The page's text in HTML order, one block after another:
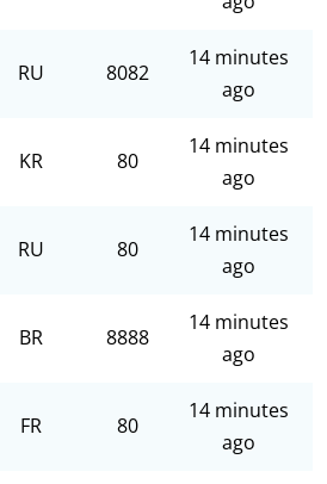
RU 8082
14 minutes
ago
KR 80
14 minutes
ago
RU 80
14 minutes
ago
BR 8888
14 minutes
ago
FR 80
14 minutes
ago